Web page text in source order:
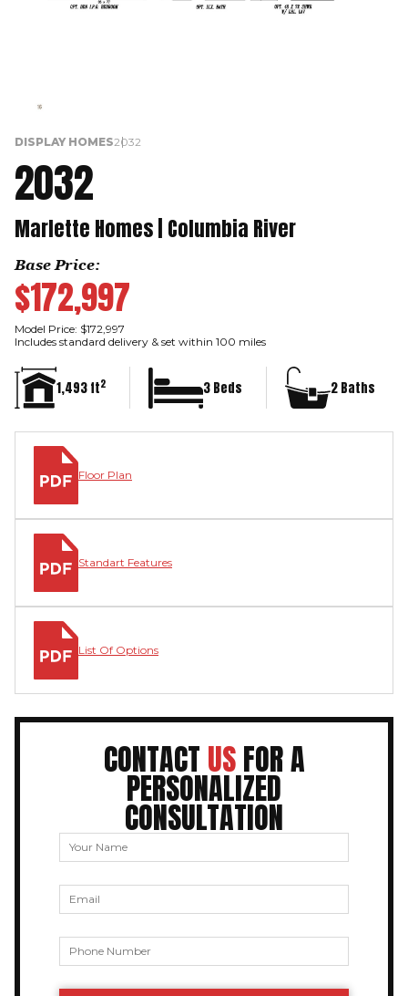
DISPLAY HOMES2032
2032
Marlette Homes | Columbia River
Base Price:
$172,997
Model Price: $172,997
Includes standard delivery & set within 100 miles
1,493 ft2 3 Beds 2 Baths
Floor Plan
Standart Features
List Of Options
CONTACT USFOR A
PERSONALIZED
CONSULTATION